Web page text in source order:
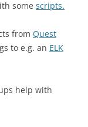
some scripts.
from Quest
to e.g. an ELK
help with